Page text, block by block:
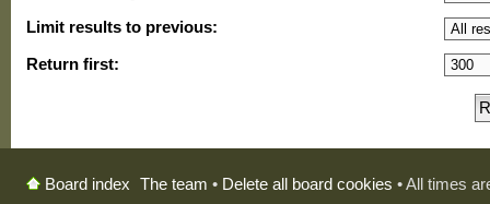
Limit results to previous:
Return first:
Board index The team • Delete all board cookies • All times